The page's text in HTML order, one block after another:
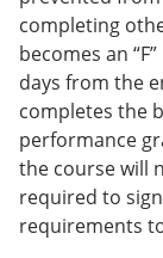
completing
becomes an
days from the
completes the
performance
the course will
required to
requirements